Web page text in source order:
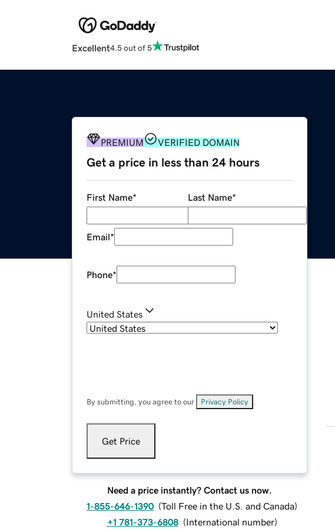
Excellent4.5 out of 5
PREMIUM VERIFIED DOMAIN
Get a price in less than 24 hours
First Name* Last Name*
Email*
Phone*
United States
By submitting, you agree to our Privacy Policy
Get Price
Need a price instantly? Contact us now.
1-855-646-1390 (Toll Free in the U.S. and Canada)
+1 781-373-6808 (International number)